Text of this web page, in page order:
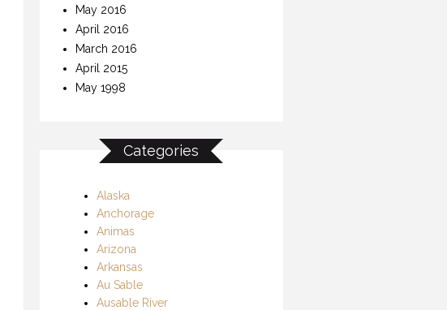
May 2016
April 2016
March 2016
April 2015
May 1998
Categories
Alaska
Anchorage
Animas
Arizona
Arkansas
Au Sable
Ausable River